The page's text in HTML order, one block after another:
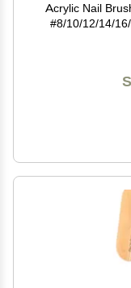
Acrylic Nail
#8/10/12/14/
Acrylic